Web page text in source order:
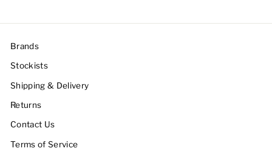
Brands
Stockists
Shipping & Delivery
Returns
Contact Us
Terms of Service